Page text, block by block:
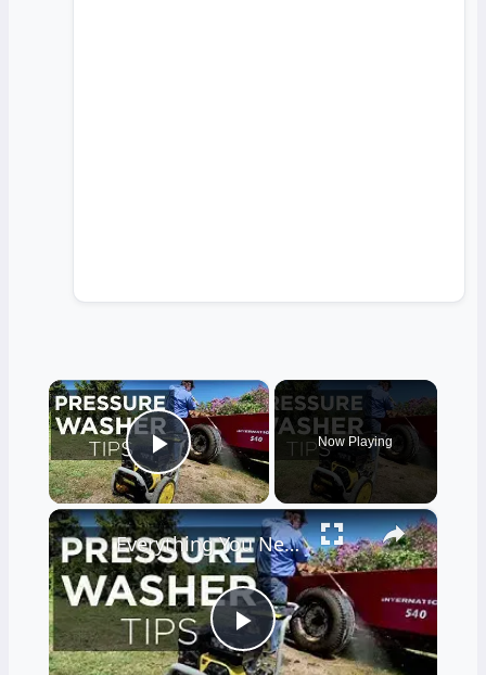
×
Play Video
Now Playing
×
Play
Everything You Need to Know About Pressure Washers